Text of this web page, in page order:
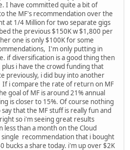
I have committed quite a bit of
the MF's recommendation over the
at 1/4 Million for two separate gigs
the previous $150K w $1,800 per
one is only $100K for some
I'm only putting in
if diversification is a good thing then
i have the crowd funding that
previously, i did buy into another
i compare the rate of return on MF
goal of MF is around 21% annual
is closer to 15%. Of course nothing
that the MF stuff is really fun and
so i'm seeing great results
less than a month on the Cloud
recommendation that i bought
bucks a share today. i'm up over $2K